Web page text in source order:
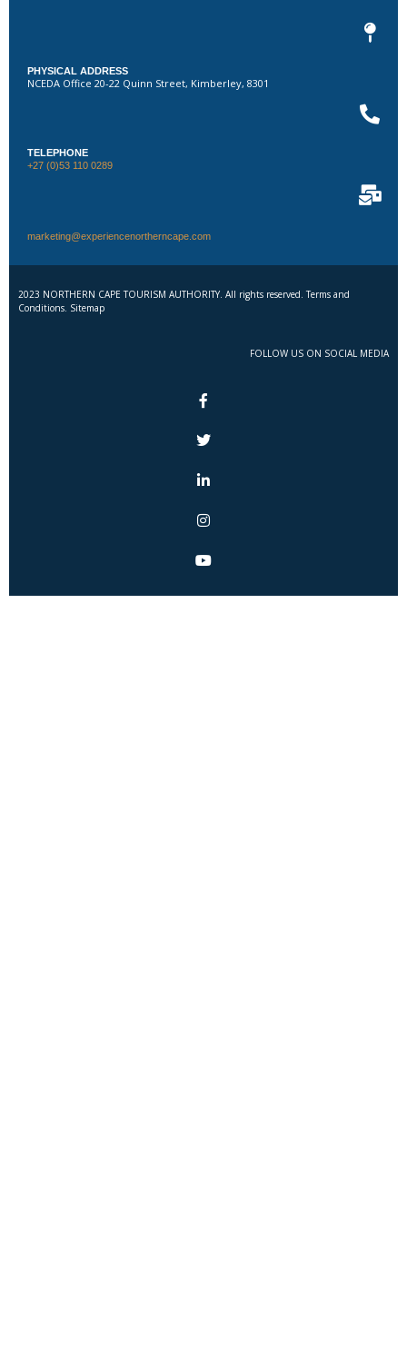
PHYSICAL ADDRESS
NCEDA Office 20-22 Quinn Street, Kimberley, 8301
TELEPHONE
+27 (0)53 110 0289
marketing@experiencenortherncape.com
2023 NORTHERN CAPE TOURISM AUTHORITY. All rights reserved. Terms and
Conditions. Sitemap
FOLLOW US ON SOCIAL MEDIA